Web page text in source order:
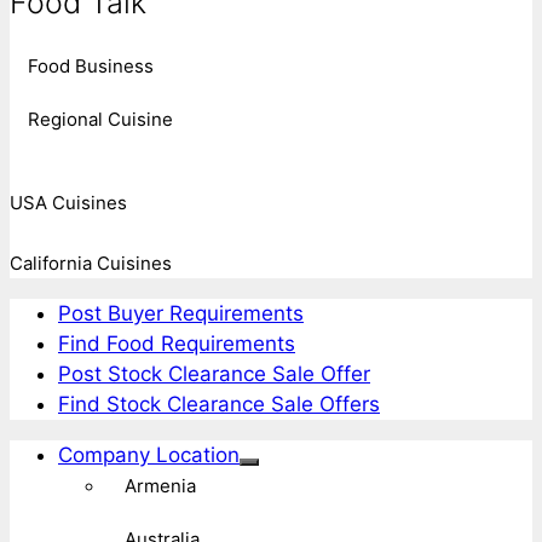
Food Business
Regional Cuisine
USA Cuisines
California Cuisines
Post Buyer Requirements
Find Food Requirements
Post Stock Clearance Sale Offer
Find Stock Clearance Sale Offers
Company Location
Armenia